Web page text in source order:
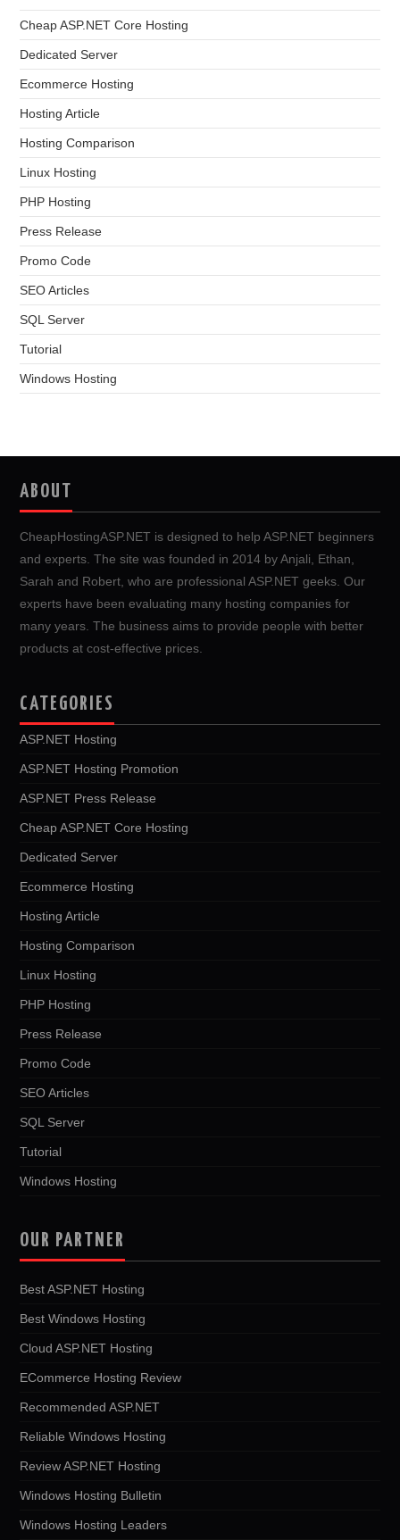
Cheap ASP.NET Core Hosting
Dedicated Server
Ecommerce Hosting
Hosting Article
Hosting Comparison
Linux Hosting
PHP Hosting
Press Release
Promo Code
SEO Articles
SQL Server
Tutorial
Windows Hosting
ABOUT
CheapHostingASP.NET is designed to help ASP.NET beginners
and experts. The site was founded in 2014 by Anjali, Ethan,
Sarah and Robert, who are professional ASP.NET geeks. Our
experts have been evaluating many hosting companies for
many years. The business aims to provide people with better
products at cost-effective prices.
CATEGORIES
ASP.NET Hosting
ASP.NET Hosting Promotion
ASP.NET Press Release
Cheap ASP.NET Core Hosting
Dedicated Server
Ecommerce Hosting
Hosting Article
Hosting Comparison
Linux Hosting
PHP Hosting
Press Release
Promo Code
SEO Articles
SQL Server
Tutorial
Windows Hosting
OUR PARTNER
Best ASP.NET Hosting
Best Windows Hosting
Cloud ASP.NET Hosting
ECommerce Hosting Review
Recommended ASP.NET
Reliable Windows Hosting
Review ASP.NET Hosting
Windows Hosting Bulletin
Windows Hosting Leaders